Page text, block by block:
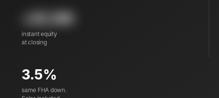
instant equity
at closing
3.5%
same FHA down.